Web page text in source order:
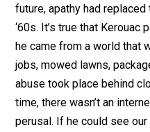
future, apathy had
‘60s. It’s true that
he came from a world that
jobs, mowed lawns,
abuse took place behind
time, there wasn’t an
perusal. If he could see